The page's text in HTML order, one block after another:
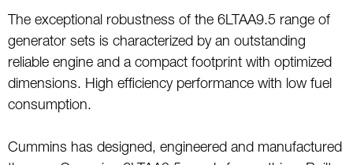
The exceptional robustness of the 6LTAA9.5 range of
generator sets is characterized by an outstanding
reliable engine and a compact footprint with optimized
dimensions. High efficiency performance with low fuel
consumption.
Cummins has designed, engineered and manufactured